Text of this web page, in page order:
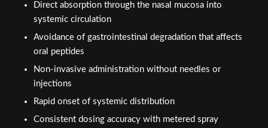
Direct absorption through the nasal mucosa into
systemic circulation
Avoidance of gastrointestinal degradation that affects
oral peptides
Non-invasive administration without needles or
injections
Rapid onset of systemic distribution
Consistent dosing accuracy with metered spray